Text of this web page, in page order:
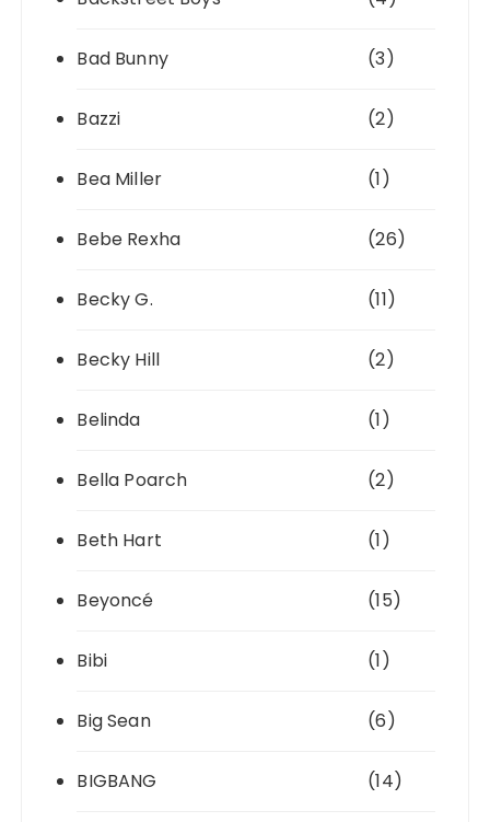
Bad Bunny (3)
Bazzi (2)
Bea Miller (1)
Bebe Rexha (26)
Becky G. (11)
Becky Hill (2)
Belinda (1)
Bella Poarch (2)
Beth Hart (1)
Beyoncé (15)
Bibi (1)
Big Sean (6)
BIGBANG (14)